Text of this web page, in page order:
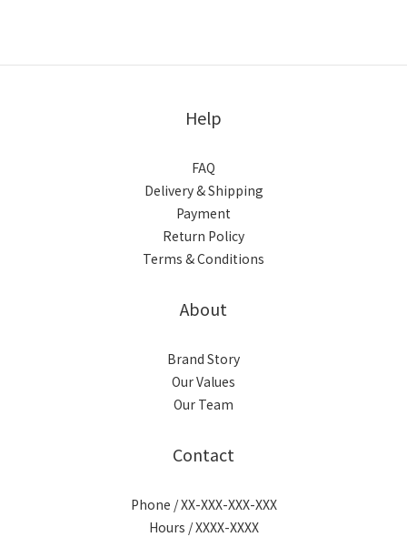
Help
FAQ
Delivery & Shipping
Payment
Return Policy
Terms & Conditions
About
Brand Story
Our Values
Our Team
Contact
Phone / XX-XXX-XXX-XXX
Hours / XXXX-XXXX